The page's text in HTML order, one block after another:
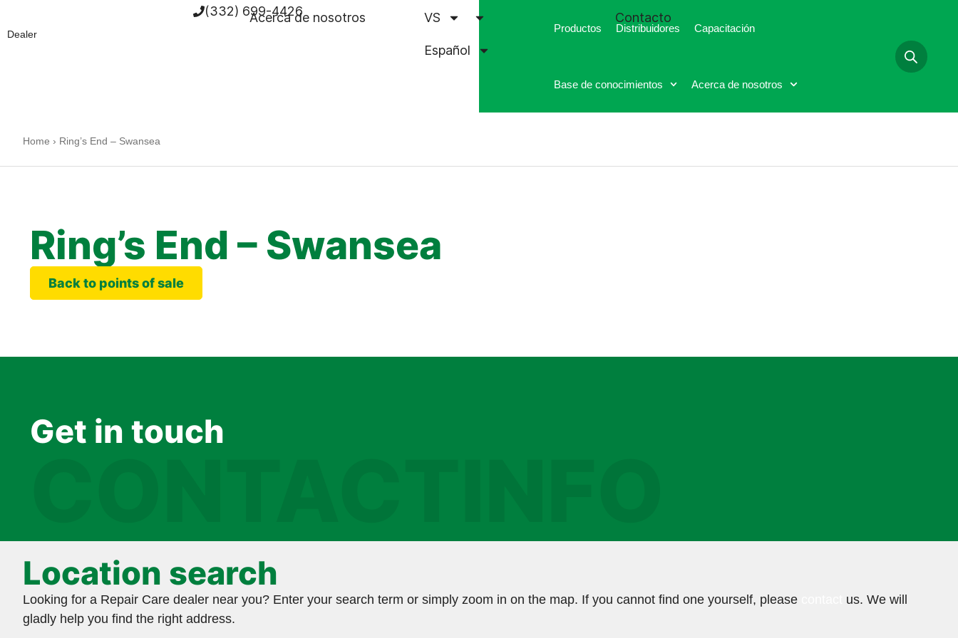
Dealer
(332) 699-4426
Acerca de nosotros Contacto
VS
Español
Productos Distribuidores Capacitación
Base de conocimientos Acerca de nosotros
Home › Ring’s End – Swansea
Ring’s End – Swansea
Back to points of sale
Get in touch
Location search
Looking for a Repair Care dealer near you? Enter your search term or simply zoom in on the map. If you cannot find one yourself, please
us. We will
gladly help you find the right address.